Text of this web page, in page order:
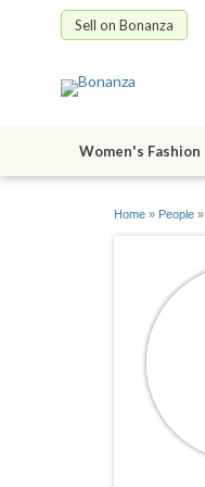
Sell on Bonanza
Women's Fashion
Home » People »